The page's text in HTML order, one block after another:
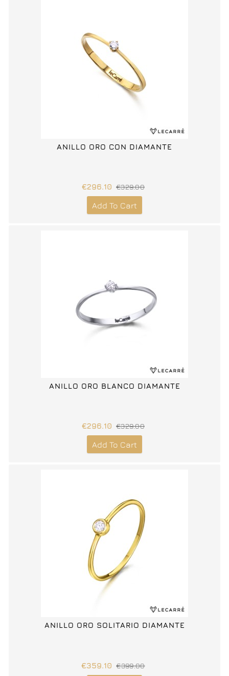
ANILLO ORO CON DIAMANTE
€296.10 €329.00
Add To Cart
ANILLO ORO BLANCO DIAMANTE
€296.10 €329.00
Add To Cart
ANILLO ORO SOLITARIO DIAMANTE
€359.10 €399.00